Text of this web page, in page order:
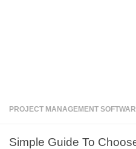
PROJECT MANAGEMENT
Simple Guide To